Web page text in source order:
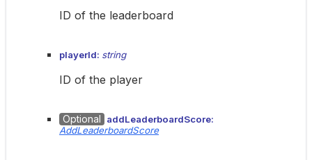
ID of the leaderboard
playerId: string
ID of the player
Optional
addLeaderboardScore:
AddLeaderboardScore